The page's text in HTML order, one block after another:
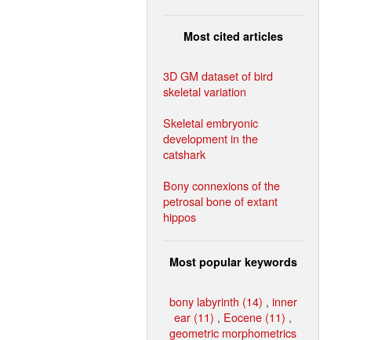
Most cited articles
3D GM dataset of bird
skeletal variation
Skeletal embryonic
development in the
catshark
Bony connexions of the
petrosal bone of extant
hippos
Most popular keywords
bony labyrinth (14) , inner
ear (11) , Eocene (11) ,
geometric morphometrics